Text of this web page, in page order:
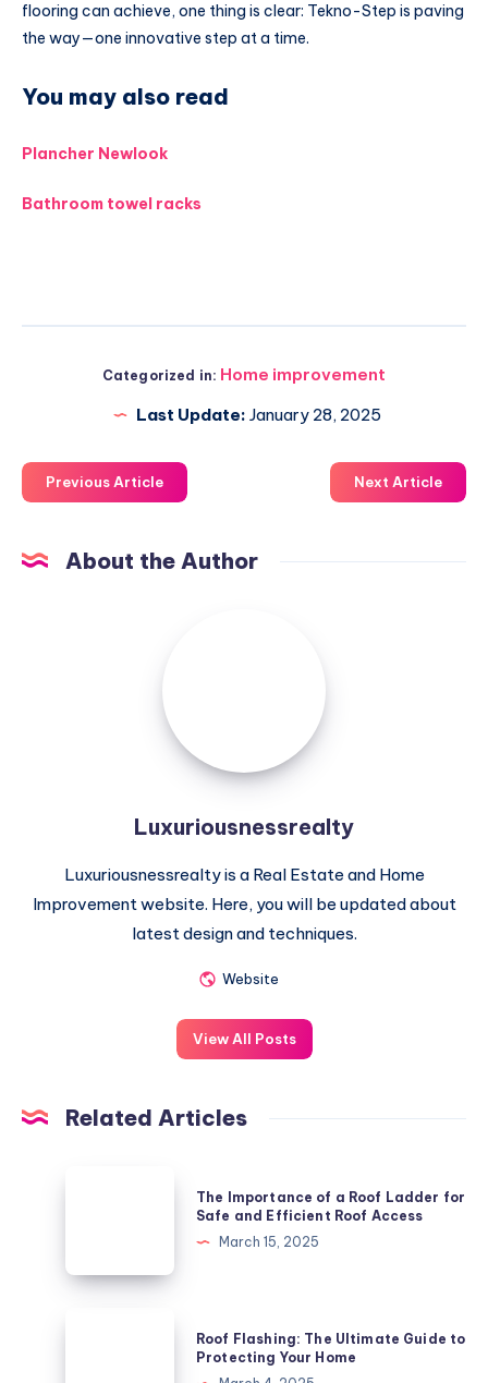
flooring can achieve, one thing is clear: Tekno-Step is paving
the way—one innovative step at a time.
You may also read
Plancher Newlook
Bathroom towel racks
Categorized in: Home improvement
Last Update: January 28, 2025
Previous Article Next Article
About the Author
Luxuriousnessrealty
Luxuriousnessrealty is a Real Estate and Home
Improvement website. Here, you will be updated about
latest design and techniques.
Website
View All Posts
Related Articles
Roof
The Importance of a Roof Ladder for
Safe and Efficient Roof Access
March 15, 2025
Roof Flashing: The Ultimate Guide to
Protecting Your Home